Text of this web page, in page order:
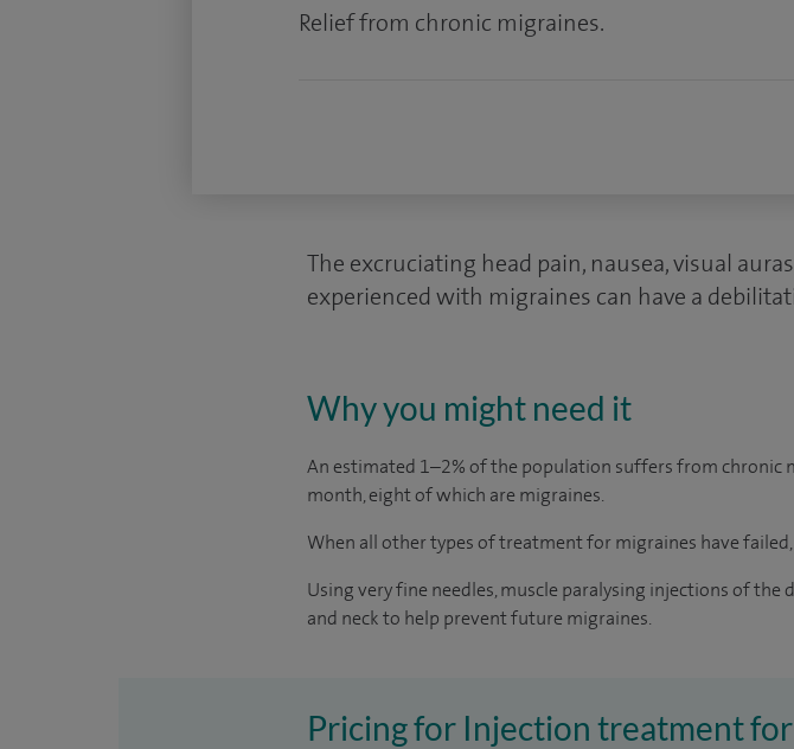
Relief from chronic migraines.
The excruciating head pain, nausea, visual
experienced with migraines can have a
Why you might need it
An estimated 1–2% of the population suffers from chronic
month, eight of which are migraines.
When all other types of treatment for migraines have
Using very fine needles, muscle paralysing injections of
and neck to help prevent future migraines.
Pricing for Injection treatment